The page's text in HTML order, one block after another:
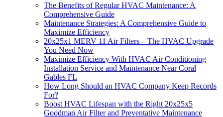
The Benefits of Regular HVAC Maintenance: A
Comprehensive Guide
Maintenance Strategies: A Comprehensive Guide to
Maximize Efficiency
20x25x1 MERV 11 Air Filters – The HVAC Upgrade
You Need Now
Maximize Efficiency With HVAC Air Conditioning
Installation Service and Maintenance Near Coral
Gables FL
How Long Should an HVAC Company Keep Records
For?
Boost HVAC Lifespan with the Right 20x25x5
Goodman Air Filter and Preventative Maintenance